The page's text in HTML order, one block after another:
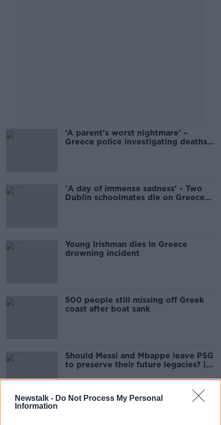
Newstalk - Do Not Process My Personal
Information
‘A parent’s worst nightmare’ –
Greece police investigating deaths
'A day of immense sadness' - Two
Dublin schoolmates die on Greece
Young Irishman dies in Greece
drowning incident
500 people still missing off Greek
coast after boat sank
Should Messi and Mbappe leave PSG
to preserve their future legacies? |